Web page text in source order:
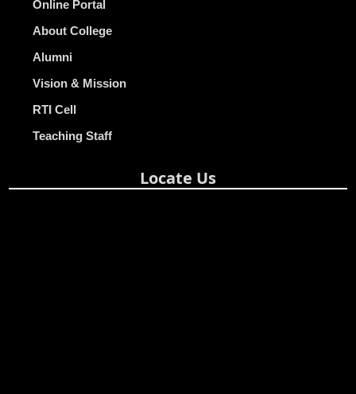
Online Portal
About College
Alumni
Vision & Mission
RTI Cell
Teaching Staff
Locate Us